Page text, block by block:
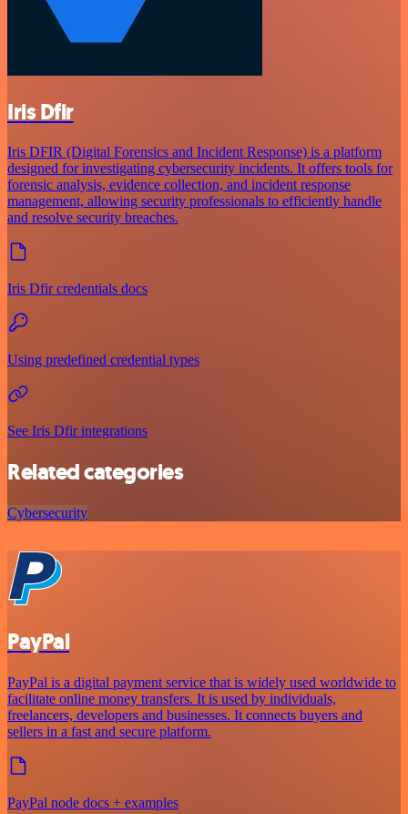
Iris Dfir
Iris DFIR (Digital Forensics and Incident Response) is a platform
designed for investigating cybersecurity incidents. It offers tools for
forensic analysis, evidence collection, and incident response
management, allowing security professionals to efficiently handle
and resolve security breaches.
Iris Dfir credentials docs
Using predefined credential types
See Iris Dfir integrations
Related categories
Cybersecurity
PayPal
PayPal is a digital payment service that is widely used worldwide to
facilitate online money transfers. It is used by individuals,
freelancers, developers and businesses. It connects buyers and
sellers in a fast and secure platform.
PayPal node docs + examples